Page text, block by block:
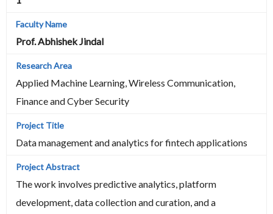
Prof. Abhishek Jindal
Applied Machine Learning, Wireless Communication,
Finance and Cyber Security
Data management and analytics for fintech applications
The work involves predictive analytics, platform
development, data collection and curation, and a